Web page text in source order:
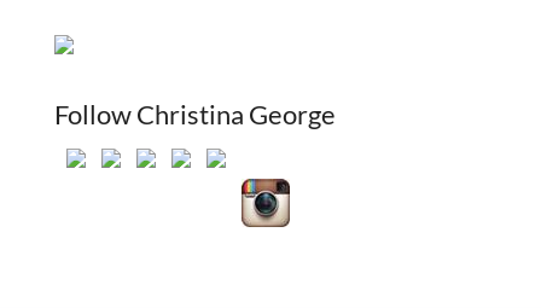
Follow Christina George